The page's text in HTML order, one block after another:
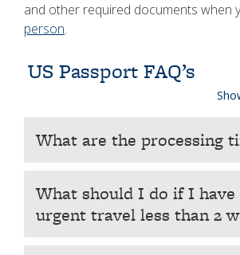
and other required documents when
person.
US Passport FAQ’s
What are the processing
What should I do if I have
urgent travel less than 2